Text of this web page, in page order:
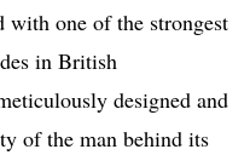
with one of the strongest
in British
designed and
of the man behind its